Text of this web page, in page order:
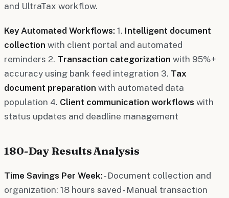
and UltraTax workflow.
Key Automated Workflows: 1. Intelligent document
collection with client portal and automated
reminders 2. Transaction categorization with 95%+
accuracy using bank feed integration 3. Tax
document preparation with automated data
population 4. Client communication workflows with
status updates and deadline management
180-Day Results Analysis
Time Savings Per Week: - Document collection and
organization: 18 hours saved - Manual transaction